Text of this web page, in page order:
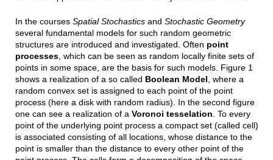
In the courses Spatial Stochasticsand Stochastic Geometry
several fundamental models for such random geometric
structures are introduced and investigated. Often point
processes, which can be seen as random locally finite sets of
points in some space, are the basis for such models. Figure 1
shows a realization of a so called Boolean Model, where a
random convex set is assigned to each point of the point
process (here a disk with random radius). In the second figure
one can see a realization of a Voronoi tesselation. To every
point of the underlying point process a compact set (called cell)
is associated consisting of all locations, whose distance to the
point is smaller than the distance to every other point of the